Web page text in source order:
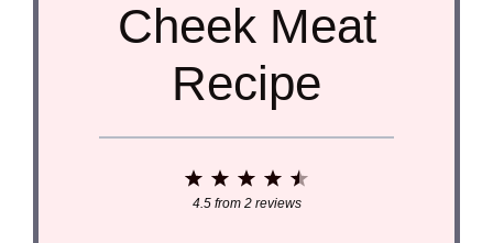
Cheek Meat
Recipe
5
4
Stars
3
Stars
2
Stars
1
Star
4.5from 2reviews